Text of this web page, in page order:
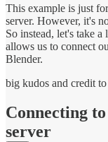
This example is just
server. However, it's
So instead, let's take
allows us to connect
Blender.
big kudos and credit
Connecting
server